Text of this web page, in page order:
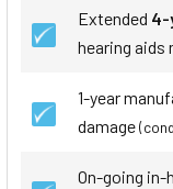
Extended 4-
hearing aids
1-year
damage
On-going in-